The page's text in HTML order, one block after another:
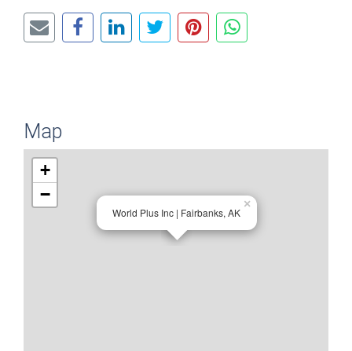
Map
World Plus Inc | Fairbanks, AK
×
+
−